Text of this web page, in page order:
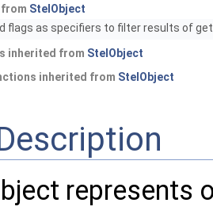
from StelObject
flags as specifiers to filter results of
inherited from StelObject
inherited from StelObject
represents